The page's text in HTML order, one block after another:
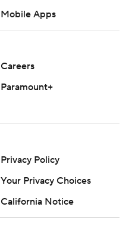
Mobile Apps
Careers
Paramount+
Privacy Policy
Your Privacy Choices
California Notice